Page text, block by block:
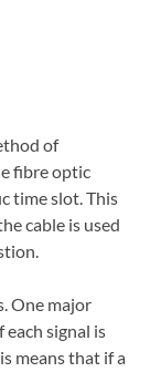
of
fibre optic
time slot. This
cable is used
One major
signal is
means that if a